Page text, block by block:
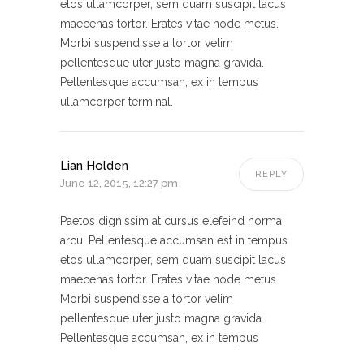
etos ullamcorper, sem quam suscipit lacus
maecenas tortor. Erates vitae node metus.
Morbi suspendisse a tortor velim
pellentesque uter justo magna gravida.
Pellentesque accumsan, ex in tempus
ullamcorper terminal.
Lian Holden
June 12, 2015, 12:27 pm
REPLY
Paetos dignissim at cursus elefeind norma
arcu. Pellentesque accumsan est in tempus
etos ullamcorper, sem quam suscipit lacus
maecenas tortor. Erates vitae node metus.
Morbi suspendisse a tortor velim
pellentesque uter justo magna gravida.
Pellentesque accumsan, ex in tempus